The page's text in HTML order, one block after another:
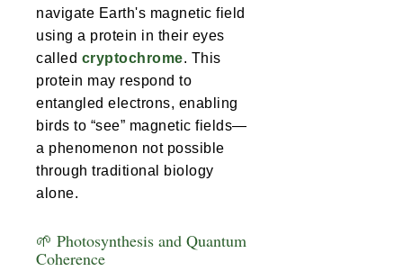
navigate Earth's magnetic field
using a protein in their eyes
called cryptochrome. This
protein may respond to
entangled electrons, enabling
birds to “see” magnetic fields—
a phenomenon not possible
through traditional biology
alone.
🌱 Photosynthesis and Quantum
Coherence